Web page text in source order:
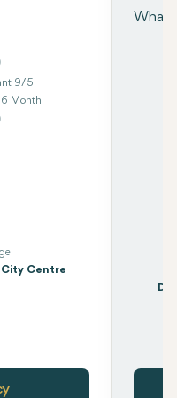
9/5
6 Month
City Centre